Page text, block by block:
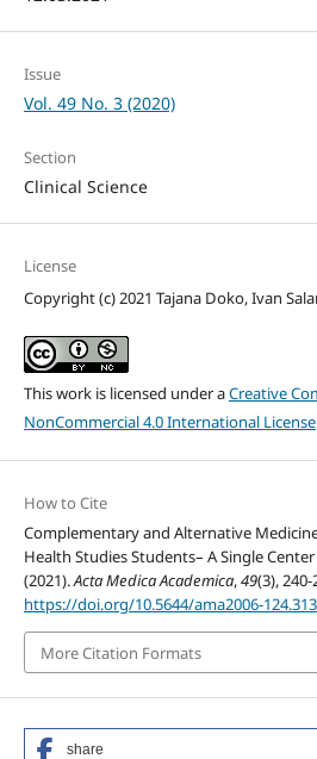
Issue
Vol. 49 No. 3 (2020)
Section
Clinical Science
License
Copyright (c) 2021 Tajana Doko, Ivan
This work is licensed under aCreative
NonCommercial 4.0 International License
How to Cite
Complementary and Alternative
Health Studies Students– A Single
(2021).Acta Medica Academica,49(3), 240-
https://doi.org/10.5644/ama2006-124.313
More Citation Formats
share